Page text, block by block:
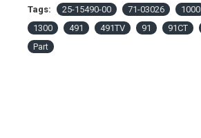
Tags: 25-15490-00 71-03026 1000
1300
491 491TV 91 91CT
Part